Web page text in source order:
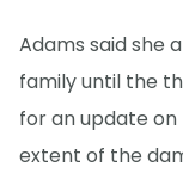
Adams said she
family until the
for an update
extent of the